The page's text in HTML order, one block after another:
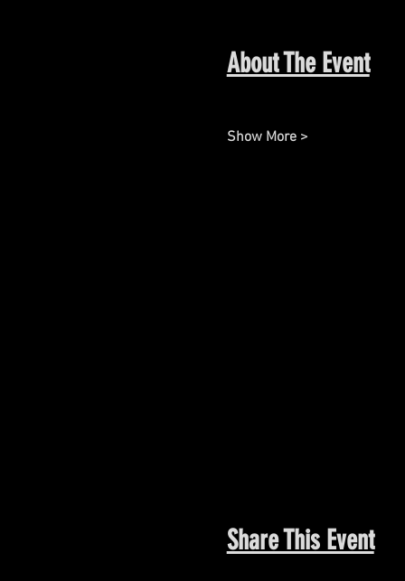
About The Event
Show More >
Share This Event